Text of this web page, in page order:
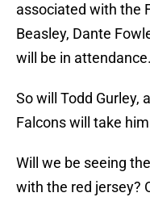
associated with the
Beasley, Dante
will be in attendance.
So will Todd Gurley,
Falcons will take
Will we be seeing
with the red jersey?